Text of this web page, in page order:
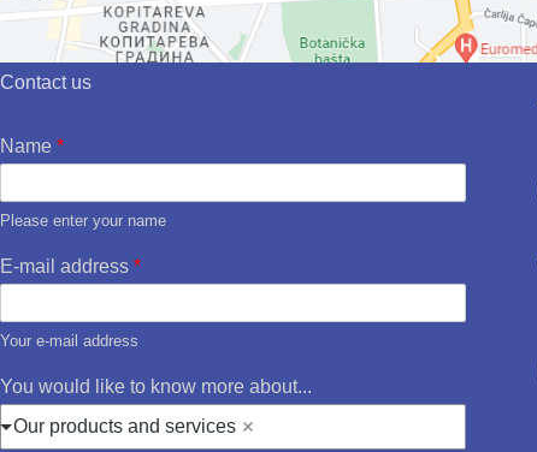
Contact us
Name *
Please enter your name
E-mail address *
Your e-mail address
You would like to know more about...
Our products and services